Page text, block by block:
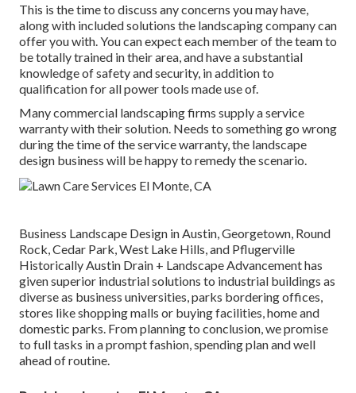
This is the time to discuss any concerns you may have,
along with included solutions the landscaping company can
offer you with. You can expect each member of the team to
be totally trained in their area, and have a substantial
knowledge of safety and security, in addition to
qualification for all power tools made use of.
Many commercial landscaping firms supply a service
warranty with their solution. Needs to something go wrong
during the time of the service warranty, the landscape
design business will be happy to remedy the scenario.
Business Landscape Design in Austin, Georgetown, Round
Rock, Cedar Park, West Lake Hills, and Pflugerville
Historically Austin Drain + Landscape Advancement has
given superior industrial solutions to industrial buildings as
diverse as business universities, parks bordering offices,
stores like shopping malls or buying facilities, home and
domestic parks. From planning to conclusion, we promise
to full tasks in a prompt fashion, spending plan and well
ahead of routine.